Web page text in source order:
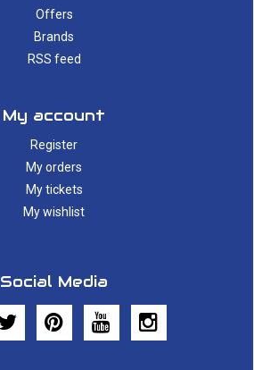
Offers
Brands
RSS feed
My account
Register
My orders
My tickets
My wishlist
Social Media